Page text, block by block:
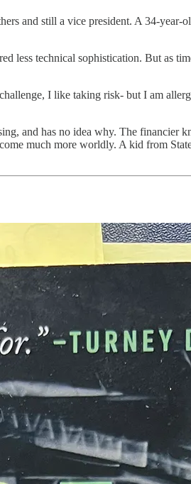
and still a vice president. A 34-year-
technical sophistication. But as
I like taking risk- but I am
and has no idea why. The financier
much more worldly. A kid from